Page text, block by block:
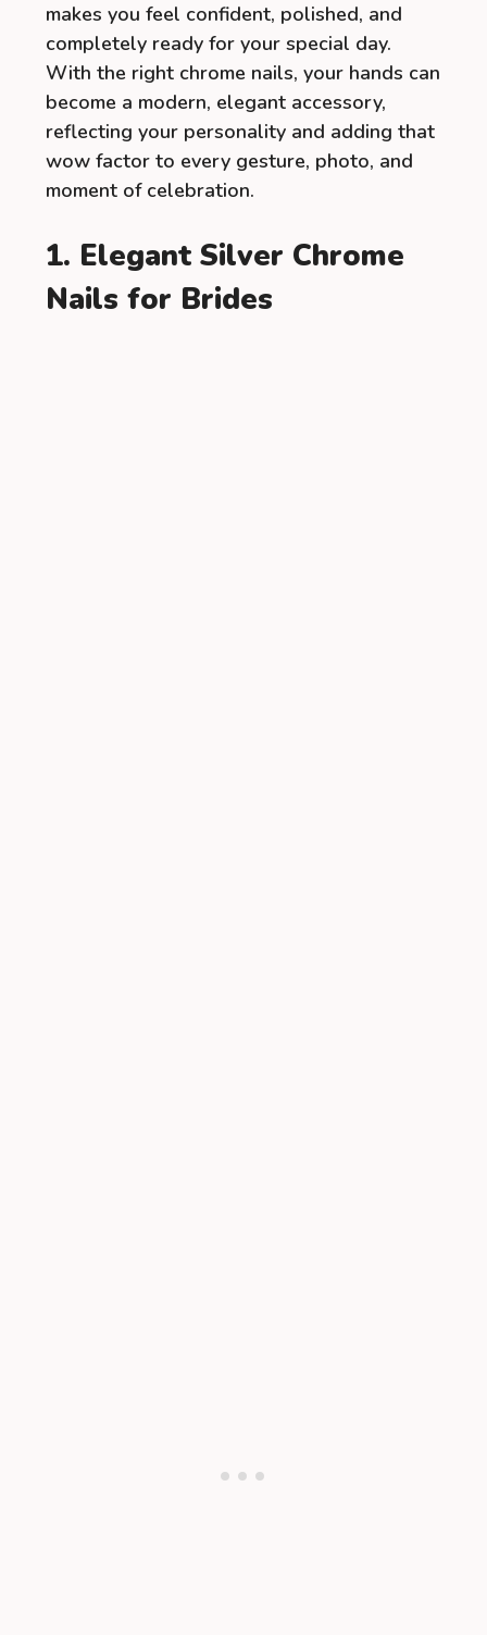
makes you feel confident, polished, and
completely ready for your special day.
With the right chrome nails, your hands can
become a modern, elegant accessory,
reflecting your personality and adding that
wow factor to every gesture, photo, and
moment of celebration.
1. Elegant Silver Chrome
Nails for Brides